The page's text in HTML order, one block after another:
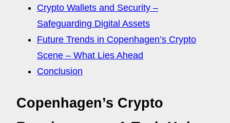
Crypto Wallets and Security –
Safeguarding Digital Assets
Future Trends in Copenhagen’s Crypto
Scene – What Lies Ahead
Conclusion
Copenhagen’s Crypto